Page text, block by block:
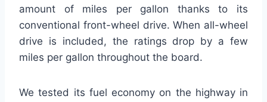
amount of miles per gallon thanks to its
conventional front-wheel drive. When all-wheel
drive is included, the ratings drop by a few
miles per gallon throughout the board.
We tested its fuel economy on the highway in